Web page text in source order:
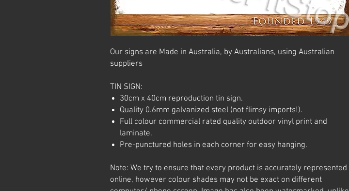
Our signs are Made in Australia, by Australians, using Australian
suppliers
TIN SIGN:
30cm x 40cm reproduction tin sign.
Quality 0.6mm galvanized steel (not flimsy imports!).
Full colour commercial rated quality outdoor vinyl print and
laminate.
Pre-punctured holes in each corner for easy hanging.
Note: We try to ensure that every product is accurately represented
online, however colour shades may not be exact on different